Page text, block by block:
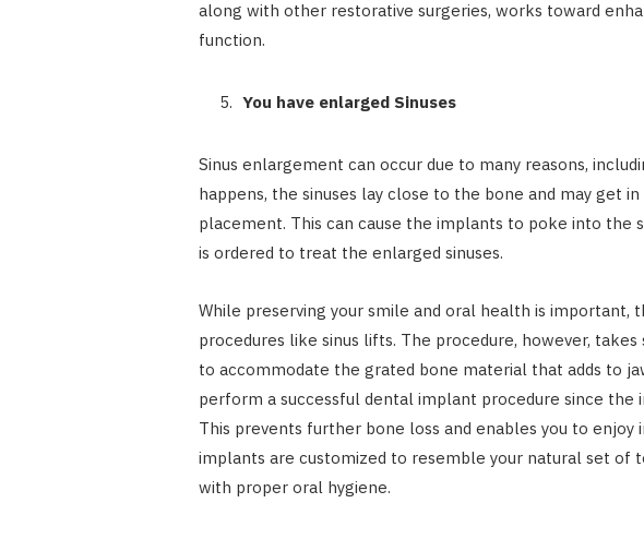
along with other restorative surgeries, works toward
function.
You have enlarged Sinuses
Sinus enlargement can occur due to many reasons,
happens, the sinuses lay close to the bone and may get
placement. This can cause the implants to poke into the
is ordered to treat the enlarged sinuses.
While preserving your smile and oral health is important,
procedures like sinus lifts. The procedure, however,
to accommodate the grated bone material that adds to
perform a successful dental implant procedure since
This prevents further bone loss and enables you to enjoy
implants are customized to resemble your natural set of
with proper oral hygiene.